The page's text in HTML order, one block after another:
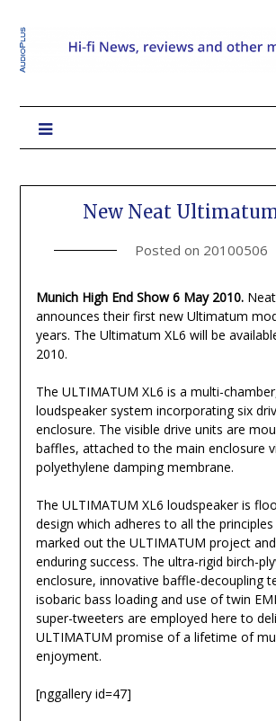
New Neat
Posted on 20100506
Munich High End Show 6 May 2010.
announces their first new Ultimatum
years. The Ultimatum XL6 will be
2010.
The ULTIMATUM XL6 is a multi-
loudspeaker system incorporating six
enclosure. The visible drive units are
baffles, attached to the main enclosure
polyethylene damping membrane.
The ULTIMATUM XL6 loudspeaker is
design which adheres to all the
marked out the ULTIMATUM project
enduring success. The ultra-rigid birch-
enclosure, innovative baffle-decoupling
isobaric bass loading and use of twin
super-tweeters are employed here to
ULTIMATUM promise of a lifetime of
enjoyment.
[nggallery id=47]